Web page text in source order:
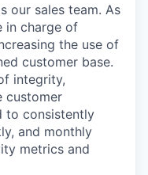
our sales team. As
in charge of
the use of
customer base.
integrity,
customer
to consistently
and monthly
metrics and